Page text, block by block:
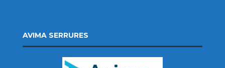
AVIMA SERRURES